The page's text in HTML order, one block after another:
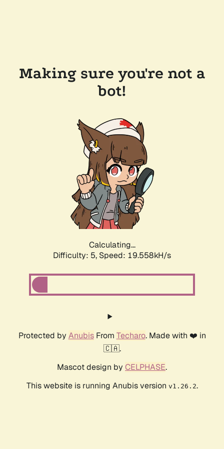
Making sure you're not a
bot!
Calculating...
Difficulty: 5, Speed: 19.558kH/s
Protected by AnubisFrom Techaro. Made with ❤️ in
🇨🇦.
Mascot design by CELPHASE.
This website is running Anubis version v1.26.2.